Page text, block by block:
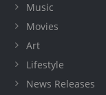
Music
Movies
Art
Lifestyle
News Releases